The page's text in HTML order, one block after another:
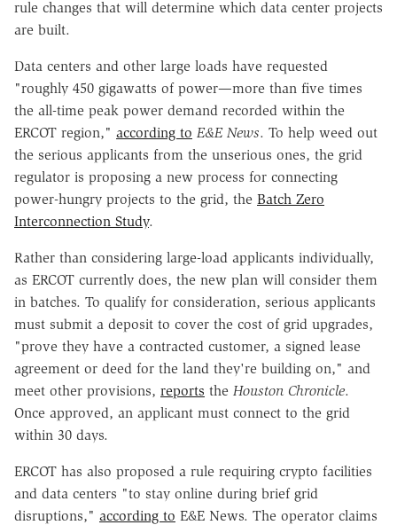
rule changes that will determine which data center projects
are built.
Data centers and other large loads have requested
"roughly 450 gigawatts of power—more than five times
the all-time peak power demand recorded within the
ERCOT region," according to E&E News. To help weed out
the serious applicants from the unserious ones, the grid
regulator is proposing a new process for connecting
power-hungry projects to the grid, the Batch Zero
Interconnection Study.
Rather than considering large-load applicants individually,
as ERCOT currently does, the new plan will consider them
in batches. To qualify for consideration, serious applicants
must submit a deposit to cover the cost of grid upgrades,
"prove they have a contracted customer, a signed lease
agreement or deed for the land they're building on," and
meet other provisions, reports the Houston Chronicle.
Once approved, an applicant must connect to the grid
within 30 days.
ERCOT has also proposed a rule requiring crypto facilities
and data centers "to stay online during brief grid
disruptions," according to E&E News. The operator claims